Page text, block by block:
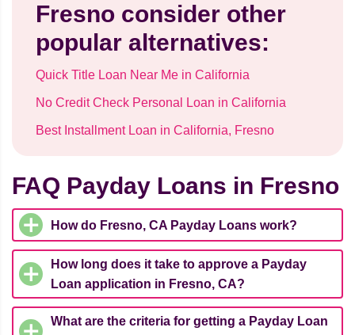
Fresno consider other
popular alternatives:
Quick Title Loan Near Me in California
No Credit Check Personal Loan in California
Best Installment Loan in California, Fresno
FAQ Payday Loans in Fresno
How do Fresno, CA Payday Loans work?
How long does it take to approve a Payday
Loan application in Fresno, CA?
What are the criteria for getting a Payday Loan